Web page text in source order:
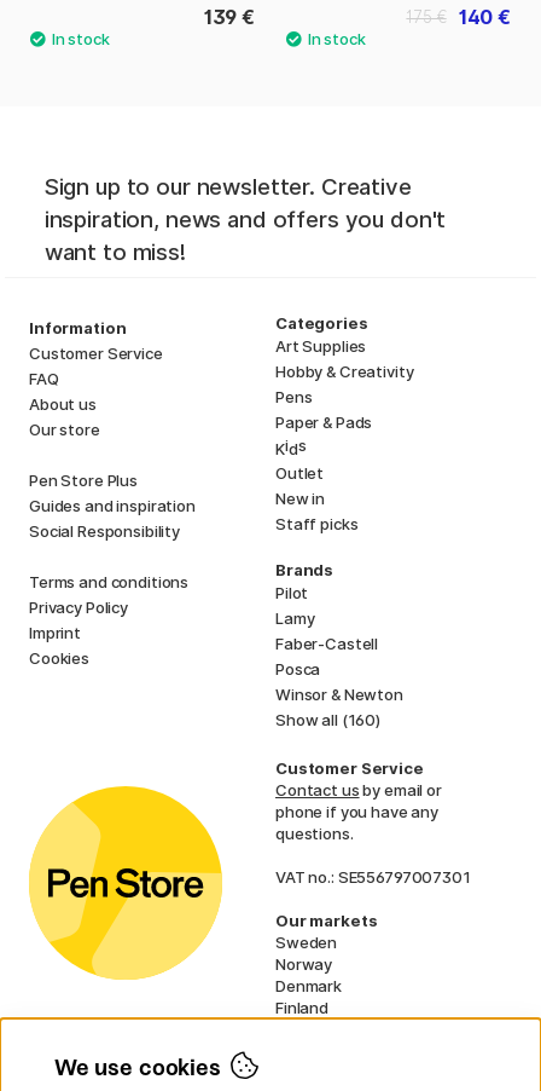
139 € 140 €
175 €
Sign up to our newsletter. Creative
inspiration, news and offers you don't
want to miss!
Information
Customer Service
FAQ
About us
Our store
Pen Store Plus
Guides and inspiration
Social Responsibility
Terms and conditions
Privacy Policy
Imprint
Cookies
Categories
Art Supplies
Hobby & Creativity
Pens
Paper & Pads
Kids
Outlet
New in
Staff picks
Brands
Pilot
Lamy
Faber-Castell
Posca
Winsor & Newton
Show all (160)
Customer Service
Contact usby email or
phone if you have any
questions.
VAT no.: SE556797007301
Our markets
Sweden
Norway
Denmark
Finland
We use cookies